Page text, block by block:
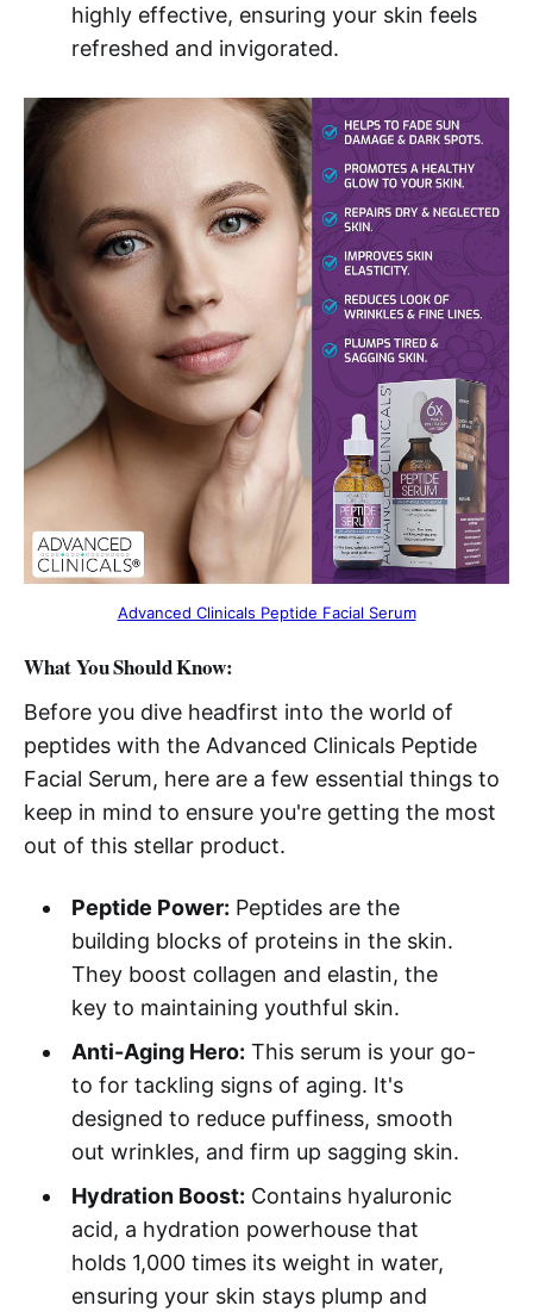
highly effective, ensuring your skin feels
refreshed and invigorated.
Advanced Clinicals Peptide Facial Serum
What You Should Know:
Before you dive headfirst into the world of
peptides with the Advanced Clinicals Peptide
Facial Serum, here are a few essential things to
keep in mind to ensure you're getting the most
out of this stellar product.
Peptide Power: Peptides are the
building blocks of proteins in the skin.
They boost collagen and elastin, the
key to maintaining youthful skin.
Anti-Aging Hero: This serum is your go-
to for tackling signs of aging. It's
designed to reduce puffiness, smooth
out wrinkles, and firm up sagging skin.
Hydration Boost: Contains hyaluronic
acid, a hydration powerhouse that
holds 1,000 times its weight in water,
ensuring your skin stays plump and